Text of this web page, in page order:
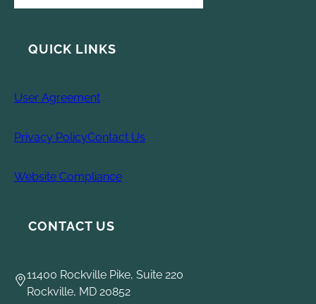
QUICK LINKS
User Agreement
Privacy PolicyContact Us
Website Compliance
CONTACT US
11400 Rockville Pike, Suite 220
Rockville, MD 20852